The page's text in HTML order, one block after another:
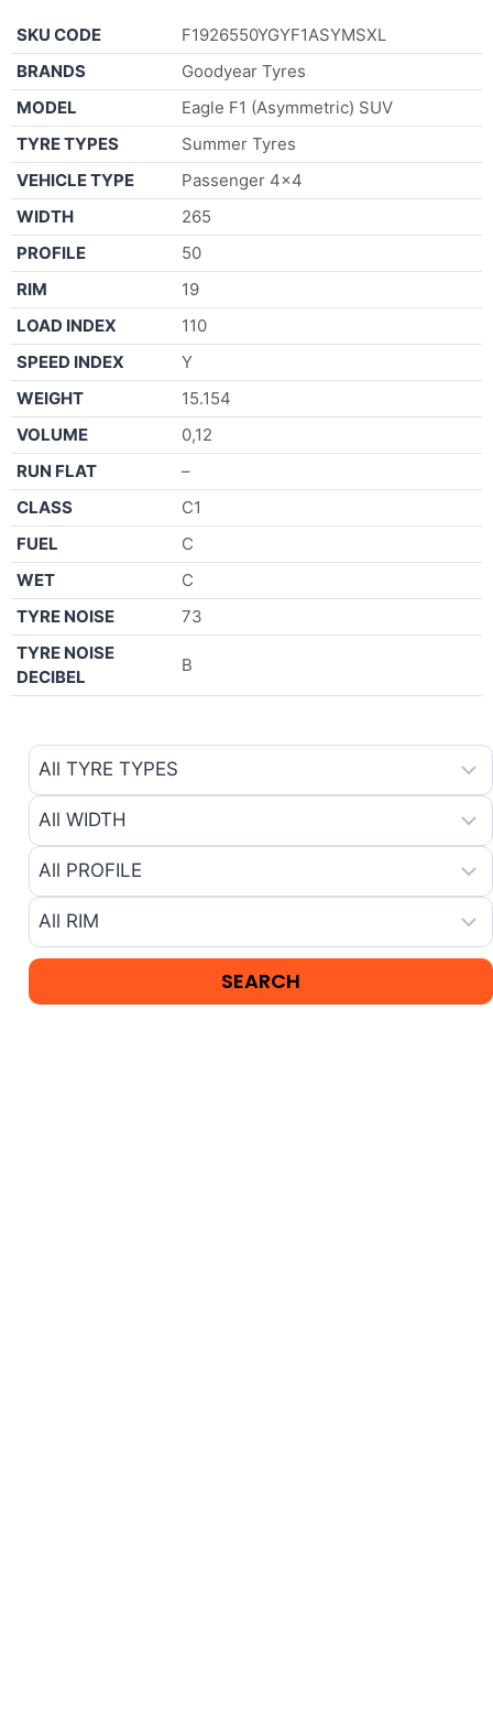
SKU CODE
F1926550YGYF1ASYMSXL
BRANDS
Goodyear Tyres
MODEL
Eagle F1 (Asymmetric) SUV
TYRE TYPES
Summer Tyres
VEHICLE TYPE
Passenger 4×4
WIDTH
265
PROFILE
50
RIM
19
LOAD INDEX
110
SPEED INDEX
Y
WEIGHT
15.154
VOLUME
0,12
RUN FLAT
–
CLASS
C1
FUEL
C
WET
C
TYRE NOISE
73
TYRE NOISE
DECIBEL
B